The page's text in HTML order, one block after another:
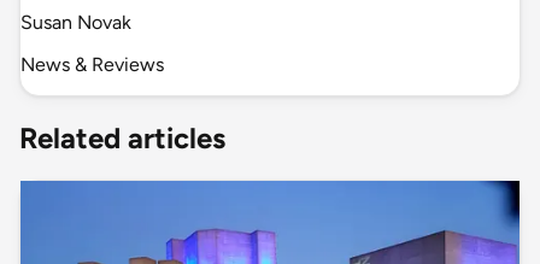
Susan Novak
News & Reviews
Related articles